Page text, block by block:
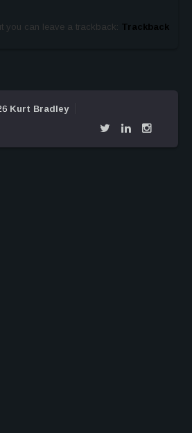
you can leave a trackback: Trackback
Kurt Bradley